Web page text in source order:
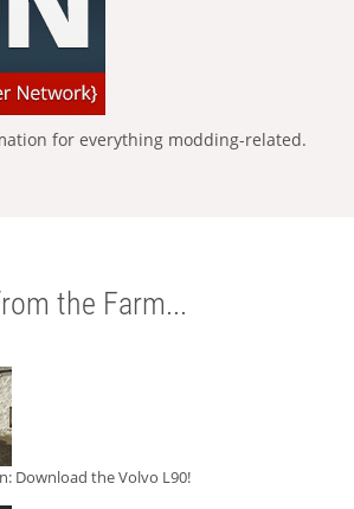
for everything modding-related.
the Farm...
Download the Volvo L90!